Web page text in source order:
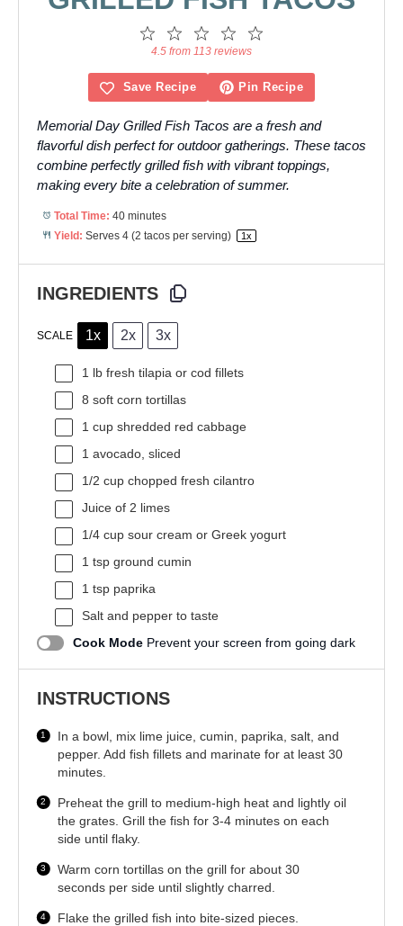
4
Stars
3
Stars
2
Stars
1
Star
4.5 from 113 reviews
Save Recipe Pin Recipe
Memorial Day Grilled Fish Tacos are a fresh and
flavorful dish perfect for outdoor gatherings. These tacos
combine perfectly grilled fish with vibrant toppings,
making every bite a celebration of summer.
Total Time: 40 minutes
Yield: Serves 4(2 tacos per serving) 1x
INGREDIENTS
SCALE 1x 2x 3x
1 lb fresh tilapia or cod fillets
8 soft corn tortillas
1 cup shredded red cabbage
1 avocado, sliced
1/2 cup chopped fresh cilantro
Juice of 2 limes
1/4 cup sour cream or Greek yogurt
1 tsp ground cumin
1 tsp paprika
Salt and pepper to taste
Cook Mode Prevent your screen from going dark
INSTRUCTIONS
In a bowl, mix lime juice, cumin, paprika, salt, and
pepper. Add fish fillets and marinate for at least 30
minutes.
Preheat the grill to medium-high heat and lightly oil
the grates. Grill the fish for 3-4 minutes on each
side until flaky.
Warm corn tortillas on the grill for about 30
seconds per side until slightly charred.
Flake the grilled fish into bite-sized pieces.